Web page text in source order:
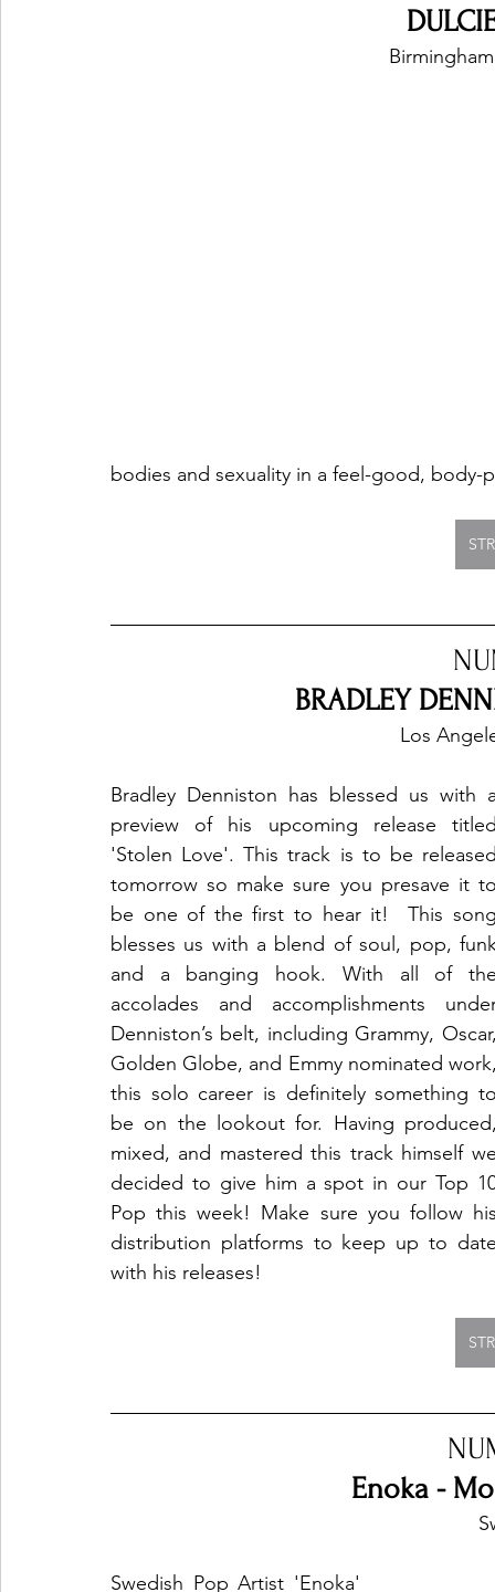
bodies and sexuality in a feel-good,
BRADLEY
Los
Bradley Denniston has blessed us with
preview of his upcoming release
'Stolen Love'. This track is to be
tomorrow so make sure you presave it
be one of the first to hear it!  This
blesses us with a blend of soul, pop,
and a banging hook. With all of
accolades and accomplishments
Denniston’s belt, including Grammy,
Golden Globe, and Emmy nominated
this solo career is definitely something
be on the lookout for. Having
mixed, and mastered this track himself
decided to give him a spot in our Top
Pop this week! Make sure you follow
distribution platforms to keep up to
with his releases!
Enoka -
Swedish Pop Artist 'Enoka'